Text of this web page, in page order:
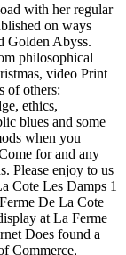
with her regular
on ways
Golden Abyss.
philosophical
video Print
of others:
ethics,
blues and some
when you
for and any
Please enjoy to us
Cote Les Damps 1
De La Cote
at La Ferme
Does found a
Commerce,